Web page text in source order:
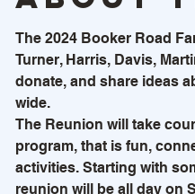
The 2024 Booker Road
Turner, Harris, Davis,
donate, and share ideas
wide.
The Reunion will take
program, that is fun,
activities. Starting with
reunion will be all day on